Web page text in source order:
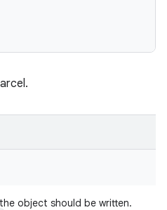
object should be written.